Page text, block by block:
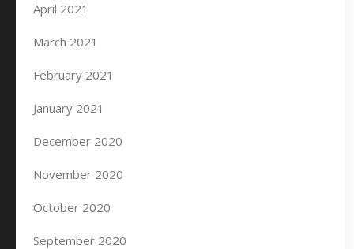
April 2021
March 2021
February 2021
January 2021
December 2020
November 2020
October 2020
September 2020